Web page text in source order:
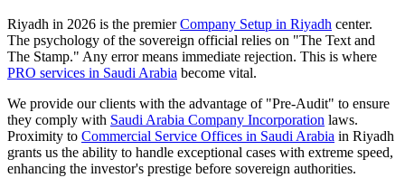
Riyadh in 2026 is the premierCompany Setup in Riyadh center.
The psychology of the sovereign official relies on "The Text and
The Stamp." Any error means immediate rejection. This is where
PRO services in Saudi Arabia become vital.
We provide our clients with the advantage of "Pre-Audit" to ensure
they comply with Saudi Arabia Company Incorporation laws.
Proximity to Commercial Service Offices in Saudi Arabia in Riyadh
grants us the ability to handle exceptional cases with extreme speed,
enhancing the investor's prestige before sovereign authorities.